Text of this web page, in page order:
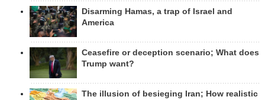
Disarming Hamas, a trap of Israel and
America
Ceasefire or deception scenario; What does
Trump want?
The illusion of besieging Iran; How realistic